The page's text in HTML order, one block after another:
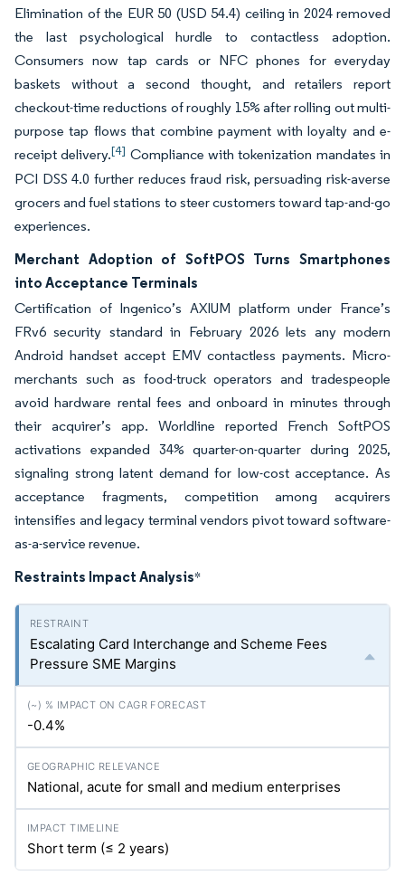
Elimination of the EUR 50 (USD 54.4) ceiling in 2024 removed
the last psychological hurdle to contactless adoption.
Consumers now tap cards or NFC phones for everyday
baskets without a second thought, and retailers report
checkout-time reductions of roughly 15% after rolling out multi-
purpose tap flows that combine payment with loyalty and e-
receipt delivery.[4] Compliance with tokenization mandates in
PCI DSS 4.0 further reduces fraud risk, persuading risk-averse
grocers and fuel stations to steer customers toward tap-and-go
experiences.
Merchant Adoption of SoftPOS Turns Smartphones
into Acceptance Terminals
Certification of Ingenico’s AXIUM platform under France’s
FRv6 security standard in February 2026 lets any modern
Android handset accept EMV contactless payments. Micro-
merchants such as food-truck operators and tradespeople
avoid hardware rental fees and onboard in minutes through
their acquirer’s app. Worldline reported French SoftPOS
activations expanded 34% quarter-on-quarter during 2025,
signaling strong latent demand for low-cost acceptance. As
acceptance fragments, competition among acquirers
intensifies and legacy terminal vendors pivot toward software-
as-a-service revenue.
Restraints Impact Analysis*
Escalating Card Interchange and Scheme Fees
Pressure SME Margins
-0.4%
National, acute for small and medium enterprises
Short term (≤ 2 years)